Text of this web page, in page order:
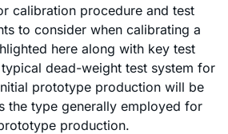
calibration procedure and test
to consider when calibrating a
here along with key test
dead-weight test system for
prototype production will be
the type generally employed for
production.